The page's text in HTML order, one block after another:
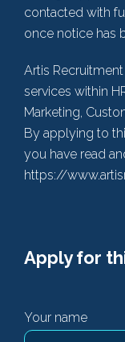
contacted with
once notice has
Artis
services within
Marketing,
By applying to
you have read
https://
Apply for
Your name